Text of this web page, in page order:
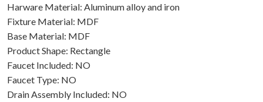
Harware Material: Aluminum alloy and iron
Fixture Material: MDF
Base Material: MDF
Product Shape: Rectangle
Faucet Included: NO
Faucet Type: NO
Drain Assembly Included: NO